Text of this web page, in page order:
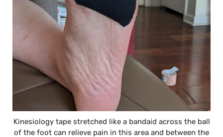
Kinesiology tape stretched like a bandaid across the ball
of the foot can relieve pain in this area and between the